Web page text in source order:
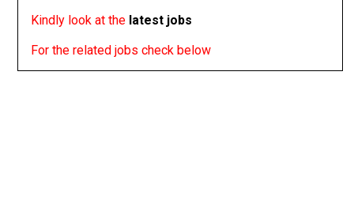
Kindly look at the latest jobs
For the related jobs check below